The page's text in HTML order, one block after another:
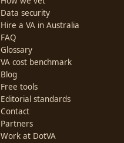
Data security
Hire a VA in Australia
FAQ
Glossary
VA cost benchmark
Blog
Free tools
Editorial standards
Contact
Partners
Work at DotVA